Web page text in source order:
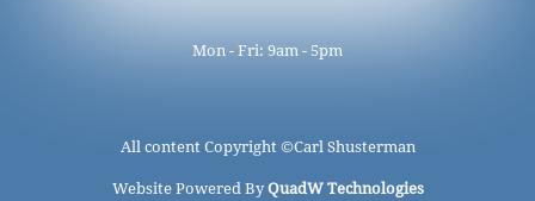
Mon - Fri: 9am - 5pm
All content Copyright ©Carl Shusterman
Website Powered ByQuadW Technologies